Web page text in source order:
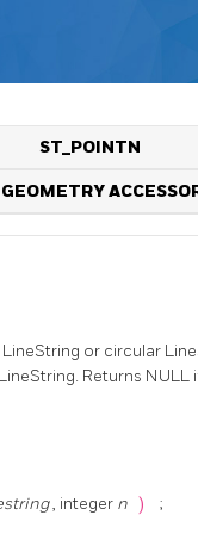
ST_POINTN
or circular
Returns
, integer n ) ;